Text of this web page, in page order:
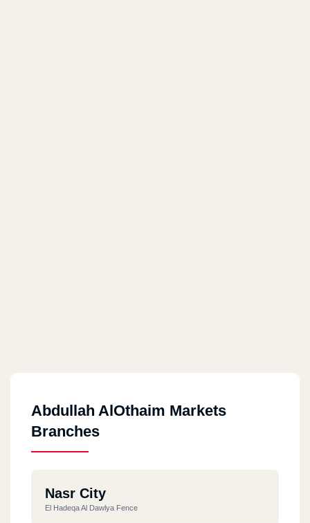
Abdullah AlOthaim Markets
Branches
Nasr City
El Hadeqa Al Dawlya Fence